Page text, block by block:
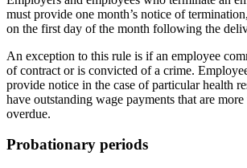
must provide one month’s notice of
on the first day of the month following the
An exception to this rule is if an employee
of contract or is convicted of a crime.
provide notice in the case of particular health
have outstanding wage payments that are
overdue.
Probationary periods